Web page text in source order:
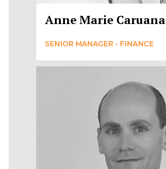
Anne Marie Caruana
SENIOR MANAGER - FINANCE